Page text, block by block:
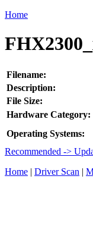
Home
Filename:
Description:
File Size:
Hardware Category:
Operating Systems:
Recommended ->
Home | Driver Scan |